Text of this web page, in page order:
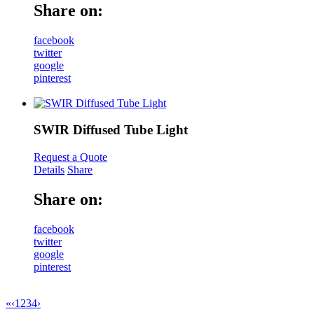
Share on:
facebook
twitter
google
pinterest
SWIR Diffused Tube Light
Request a Quote
Details Share
Share on:
facebook
twitter
google
pinterest
«‹1 234›